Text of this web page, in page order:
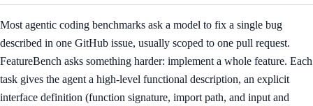
Most agentic coding benchmarks ask a model to fix a single bug
described in one GitHub issue, usually scoped to one pull request.
FeatureBench asks something harder: implement a whole feature. Each
task gives the agent a high-level functional description, an explicit
interface definition (function signature, import path, and input and